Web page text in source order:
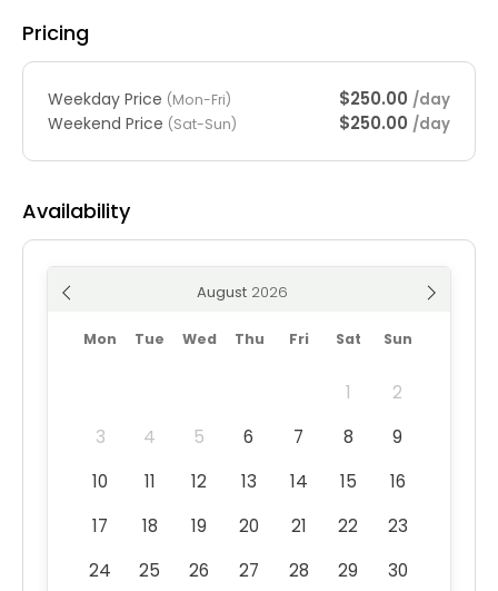
Pricing
Weekday Price (Mon-Fri) $250.00 /day
Weekend Price (Sat-Sun) $250.00 /day
Availability
August
Mon Tue Wed Thu Fri Sat Sun
1
2
3
4 5 6 7 8
9
10
11 12 13 14 15
16
17
18 19 20 21 22
23
24
25 26 27 28 29
30